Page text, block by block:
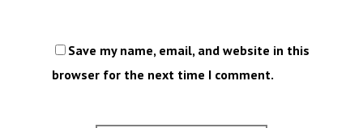
Save my name, email, and website in this
browser for the next time I comment.